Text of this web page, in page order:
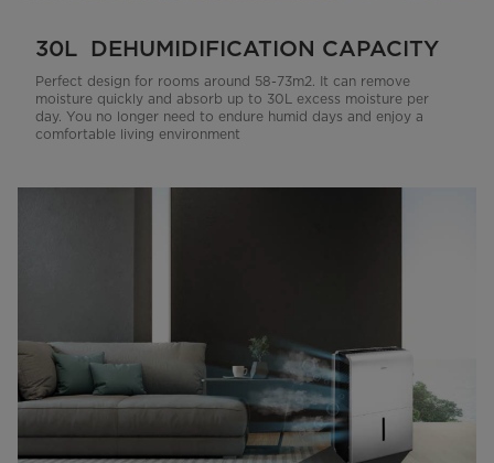
30L DEHUMIDIFICATION CAPACITY
Perfect design for rooms around 58-73m2. It can remove
moisture quickly and absorb up to 30L excess moisture per
day. You no longer need to endure humid days and enjoy a
comfortable living environment